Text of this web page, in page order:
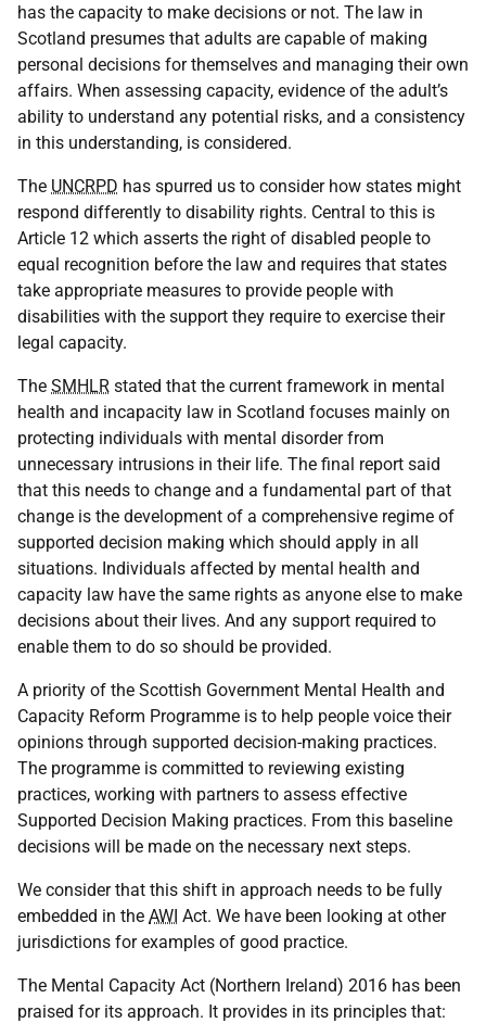
has the capacity to make decisions or not. The law in
Scotland presumes that adults are capable of making
personal decisions for themselves and managing their own
affairs. When assessing capacity, evidence of the adult’s
ability to understand any potential risks, and a consistency
in this understanding, is considered.
The UNCRPD has spurred us to consider how states might
respond differently to disability rights. Central to this is
Article 12 which asserts the right of disabled people to
equal recognition before the law and requires that states
take appropriate measures to provide people with
disabilities with the support they require to exercise their
legal capacity.
The SMHLR stated that the current framework in mental
health and incapacity law in Scotland focuses mainly on
protecting individuals with mental disorder from
unnecessary intrusions in their life. The final report said
that this needs to change and a fundamental part of that
change is the development of a comprehensive regime of
supported decision making which should apply in all
situations. Individuals affected by mental health and
capacity law have the same rights as anyone else to make
decisions about their lives. And any support required to
enable them to do so should be provided.
A priority of the Scottish Government Mental Health and
Capacity Reform Programme is to help people voice their
opinions through supported decision-making practices.
The programme is committed to reviewing existing
practices, working with partners to assess effective
Supported Decision Making practices. From this baseline
decisions will be made on the necessary next steps.
We consider that this shift in approach needs to be fully
embedded in the AWI Act. We have been looking at other
jurisdictions for examples of good practice.
The Mental Capacity Act (Northern Ireland) 2016 has been
praised for its approach. It provides in its principles that: